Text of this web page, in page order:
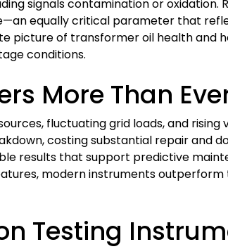
signals contamination or oxidation.
equally critical parameter that
picture of transformer oil health and
conditions.
More Than
fluctuating grid loads, and rising
costing substantial repair and
results that support predictive
modern instruments outperform
Testing